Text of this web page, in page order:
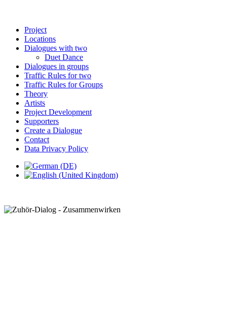
Project
Locations
Dialogues with two
Duet Dance
Dialogues in groups
Traffic Rules for two
Traffic Rules for Groups
Theory
Artists
Project Development
Supporters
Create a Dialogue
Contact
Data Privacy Policy